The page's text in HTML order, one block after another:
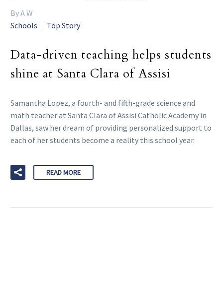
By A W
Schools
Top Story
Data-driven teaching helps students
shine at Santa Clara of Assisi
Samantha Lopez, a fourth- and fifth-grade science and
math teacher at Santa Clara of Assisi Catholic Academy in
Dallas, saw her dream of providing personalized support to
each of her students become a reality this school year.
READ MORE